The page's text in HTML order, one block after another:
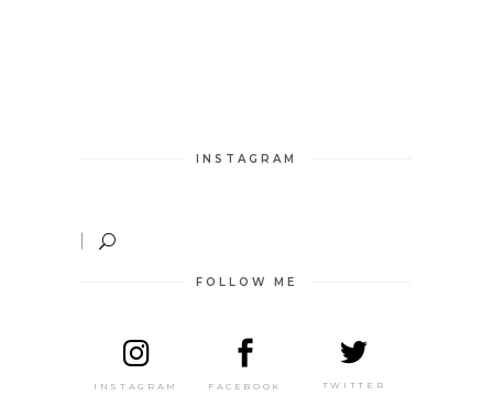
INSTAGRAM
FOLLOW ME
INSTAGRAM FACEBOOK TWITTER